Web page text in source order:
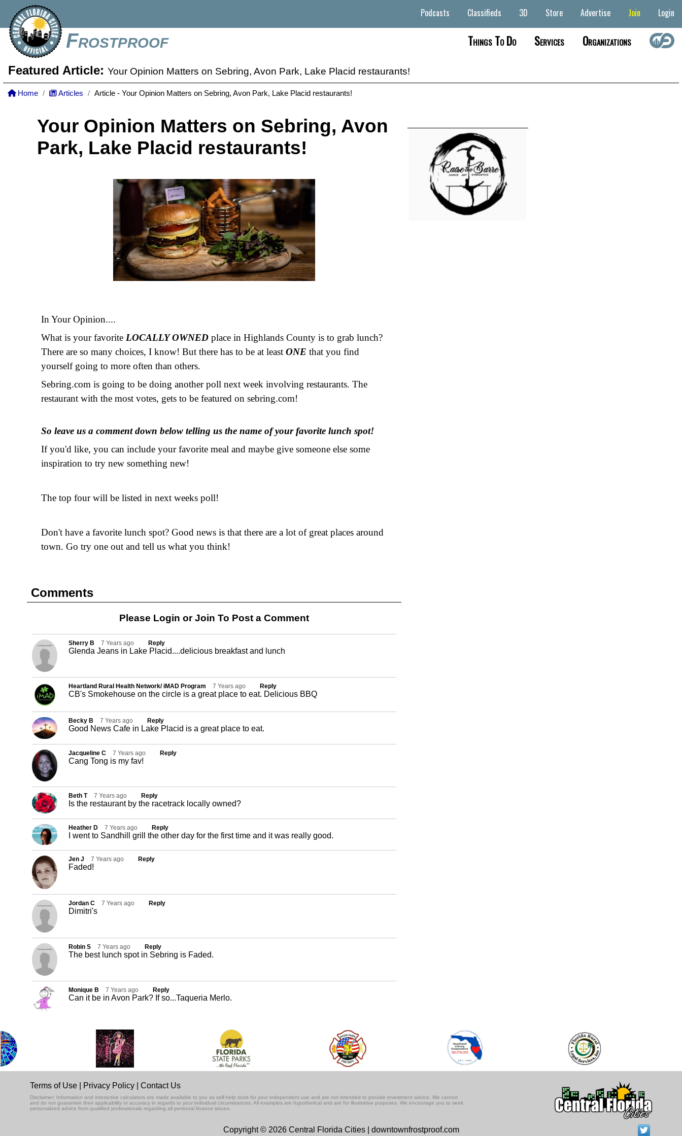
Frostproof
Podcasts Classifieds 3D Store Advertise Join Login
Things To Do Services Organizations
Featured Article: Your Opinion Matters on Sebring, Avon Park, Lake Placid restaurants!
Home Articles Article - Your Opinion Matters on Sebring, Avon Park, Lake Placid restaurants!
Your Opinion Matters on Sebring, Avon
Park, Lake Placid restaurants!
In Your Opinion....
What is your favorite LOCALLY OWNED place in Highlands County is to grab lunch?
There are so many choices, I know! But there has to be at least ONE that you find
yourself going to more often than others.
Sebring.com is going to be doing another poll next week involving restaurants. The
restaurant with the most votes, gets to be featured on sebring.com!
So leave us a comment down below telling us the name of your favorite lunch spot!
If you'd like, you can include your favorite meal and maybe give someone else some
inspiration to try new something new!
The top four will be listed in next weeks poll!
Don't have a favorite lunch spot? Good news is that there are a lot of great places around
town. Go try one out and tell us what you think!
Comments
Please Login orJoin To Post a Comment
Sherry B 7 Years ago Reply
Glenda Jeans in Lake Placid....delicious breakfast and lunch
Heartland Rural Health Network/ iMAD Program 7 Years ago Reply
CB's Smokehouse on the circle is a great place to eat. Delicious BBQ
Becky B 7 Years ago Reply
Good News Cafe in Lake Placid is a great place to eat.
Jacqueline C 7 Years ago Reply
Cang Tong is my fav!
Beth T 7 Years ago Reply
Is the restaurant by the racetrack locally owned?
Heather D 7 Years ago Reply
I went to Sandhill grill the other day for the first time and it was really good.
Jen J 7 Years ago Reply
Faded!
Jordan C 7 Years ago Reply
Dimitri's
Robin S 7 Years ago Reply
The best lunch spot in Sebring is Faded.
Monique B 7 Years ago Reply
Can it be in Avon Park? If so...Taqueria Merlo.
Terms of Use Privacy Policy Contact Us
Disclaimer: Information and interactive calculators are made available to you as self-help tools for your independent use and are not intended to provide investment advice. We cannot
and do not guarantee their applicability or accuracy in regards to your individual circumstances. All examples are hypothetical and are for illustrative purposes. We encourage you to seek
personalized advice from qualified professionals regarding all personal finance issues.
Copyright © 2026 Central Florida Cities | downtownfrostproof.com